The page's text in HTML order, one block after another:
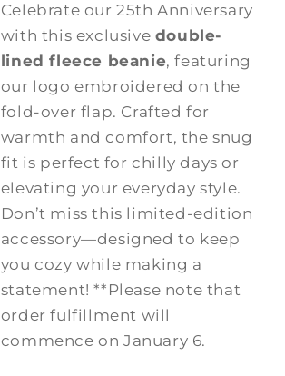
Celebrate our 25th Anniversary
with this exclusive double-
lined fleece beanie, featuring
our logo embroidered on the
fold-over flap. Crafted for
warmth and comfort, the snug
fit is perfect for chilly days or
elevating your everyday style.
Don’t miss this limited-edition
accessory—designed to keep
you cozy while making a
statement! **Please note that
order fulfillment will
commence on January 6.